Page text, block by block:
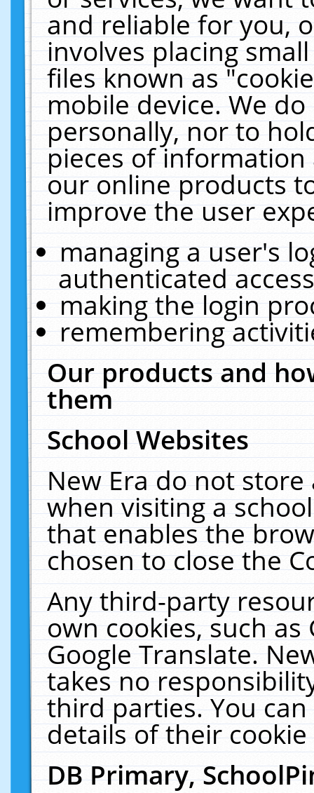
and reliable for you,
involves placing
files known as
mobile device. We
personally, nor to
pieces of
our online products
improve the user
managing a user's
authenticated
making the login
remembering
Our products and
them
School Websites
New Era do not
when visiting a
that enables the
chosen to close the
Any third-party
own cookies, such
Google Translate.
takes no
third parties. You
details of their
DB Primary,